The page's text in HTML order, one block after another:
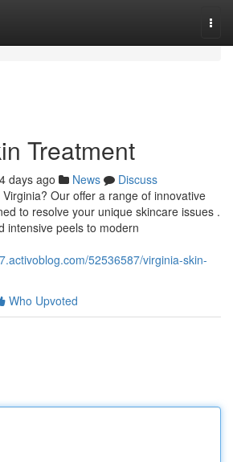
Treatment
days ago News
Discuss
Our offer a range of innovative
to resolve your unique skincare issues .
intensive peels to modern
52536587/virginia-skin-
Who Upvoted